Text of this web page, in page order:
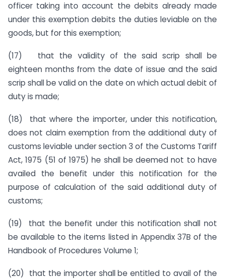
officer taking into account the debits already made
under this exemption debits the duties leviable on the
goods, but for this exemption;
(17) that the validity of the said scrip shall be
eighteen months from the date of issue and the said
scrip shall be valid on the date on which actual debit of
duty is made;
(18) that where the importer, under this notification,
does not claim exemption from the additional duty of
customs leviable under section 3 of the Customs Tariff
Act, 1975 (51 of 1975) he shall be deemed not to have
availed the benefit under this notification for the
purpose of calculation of the said additional duty of
customs;
(19) that the benefit under this notification shall not
be available to the items listed in Appendix 37B of the
Handbook of Procedures Volume 1;
(20) that the importer shall be entitled to avail of the